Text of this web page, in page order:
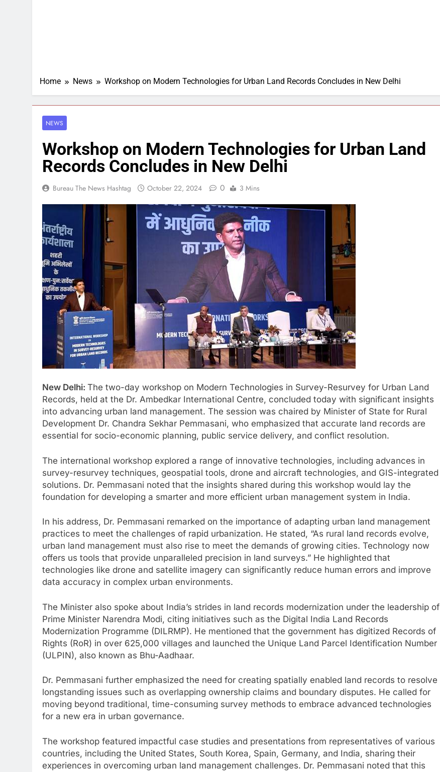
Home News Workshop on Modern Technologies for Urban Land Records Concludes in New Delhi
NEWS
Workshop on Modern Technologies for Urban Land
Records Concludes in New Delhi
Bureau The News Hashtag October 22, 2024 0 3 Mins
New Delhi: The two-day workshop on Modern Technologies in Survey-Resurvey for Urban Land
Records, held at the Dr. Ambedkar International Centre, concluded today with significant insights
into advancing urban land management. The session was chaired by Minister of State for Rural
Development Dr. Chandra Sekhar Pemmasani, who emphasized that accurate land records are
essential for socio-economic planning, public service delivery, and conflict resolution.
The international workshop explored a range of innovative technologies, including advances in
survey-resurvey techniques, geospatial tools, drone and aircraft technologies, and GIS-integrated
solutions. Dr. Pemmasani noted that the insights shared during this workshop would lay the
foundation for developing a smarter and more efficient urban management system in India.
In his address, Dr. Pemmasani remarked on the importance of adapting urban land management
practices to meet the challenges of rapid urbanization. He stated, “As rural land records evolve,
urban land management must also rise to meet the demands of growing cities. Technology now
offers us tools that provide unparalleled precision in land surveys.” He highlighted that
technologies like drone and satellite imagery can significantly reduce human errors and improve
data accuracy in complex urban environments.
The Minister also spoke about India’s strides in land records modernization under the leadership of
Prime Minister Narendra Modi, citing initiatives such as the Digital India Land Records
Modernization Programme (DILRMP). He mentioned that the government has digitized Records of
Rights (RoR) in over 625,000 villages and launched the Unique Land Parcel Identification Number
(ULPIN), also known as Bhu-Aadhaar.
Dr. Pemmasani further emphasized the need for creating spatially enabled land records to resolve
longstanding issues such as overlapping ownership claims and boundary disputes. He called for
moving beyond traditional, time-consuming survey methods to embrace advanced technologies
for a new era in urban governance.
The workshop featured impactful case studies and presentations from representatives of various
countries, including the United States, South Korea, Spain, Germany, and India, sharing their
experiences in overcoming urban land management challenges. Dr. Pemmasani noted that this